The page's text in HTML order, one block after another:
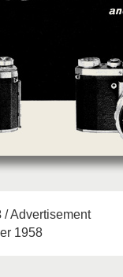
/ Advertisement
1958